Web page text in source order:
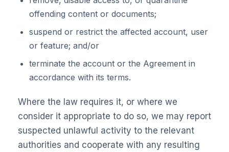
offending content or documents;
suspend or restrict the affected account, user
or feature; and/or
terminate the account or the Agreement in
accordance with its terms.
Where the law requires it, or where we
consider it appropriate to do so, we may report
suspected unlawful activity to the relevant
authorities and cooperate with any resulting